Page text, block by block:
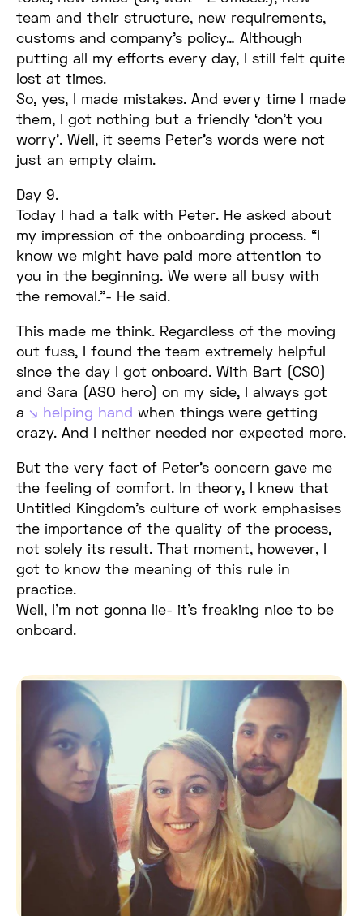
team and their structure, new requirements,
customs and company’s policy… Although
putting all my efforts every day, I still felt quite
lost at times.
So, yes, I made mistakes. And every time I made
them, I got nothing but a friendly ‘don’t you
worry’. Well, it seems Peter’s words were not
just an empty claim.
Day 9.
Today I had a talk with Peter. He asked about
my impression of the onboarding process. “I
know we might have paid more attention to
you in the beginning. We were all busy with
the removal.”- He said.
This made me think. Regardless of the moving
out fuss, I found the team extremely helpful
since the day I got onboard. With Bart (CSO)
and Sara (ASO hero) on my side, I always got
a
helping hand when things were getting
crazy. And I neither needed nor expected more.
But the very fact of Peter’s concern gave me
the feeling of comfort. In theory, I knew that
Untitled Kingdom’s culture of work emphasises
the importance of the quality of the process,
not solely its result. That moment, however, I
got to know the meaning of this rule in
practice.
Well, I’m not gonna lie- it’s freaking nice to be
onboard.